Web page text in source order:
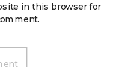
in this browser for